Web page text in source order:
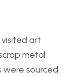
art
metal
were sourced